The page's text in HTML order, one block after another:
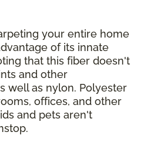
your entire home
of its innate
that this fiber doesn't
and other
well as nylon. Polyester
offices, and other
and pets aren't